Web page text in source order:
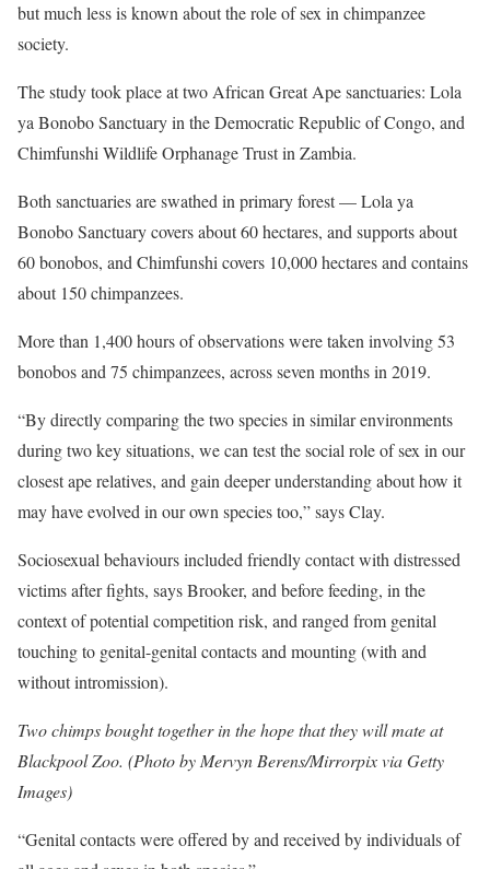
but much less is known about the role of sex in chimpanzee
society.
The study took place at two African Great Ape sanctuaries: Lola
ya Bonobo Sanctuary in the Democratic Republic of Congo, and
Chimfunshi Wildlife Orphanage Trust in Zambia.
Both sanctuaries are swathed in primary forest — Lola ya
Bonobo Sanctuary covers about 60 hectares, and supports about
60 bonobos, and Chimfunshi covers 10,000 hectares and contains
about 150 chimpanzees.
More than 1,400 hours of observations were taken involving 53
bonobos and 75 chimpanzees, across seven months in 2019.
“By directly comparing the two species in similar environments
during two key situations, we can test the social role of sex in our
closest ape relatives, and gain deeper understanding about how it
may have evolved in our own species too,” says Clay.
Sociosexual behaviours included friendly contact with distressed
victims after fights, says Brooker, and before feeding, in the
context of potential competition risk, and ranged from genital
touching to genital-genital contacts and mounting (with and
without intromission).
Two chimps bought together in the hope that they will mate at
Blackpool Zoo. (Photo by Mervyn Berens/Mirrorpix via Getty
Images)
“Genital contacts were offered by and received by individuals of